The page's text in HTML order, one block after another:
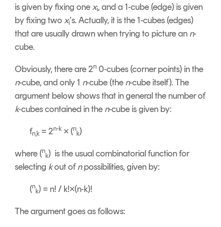
is given by fixing onexi, and a 1-cube (edge) is given
by fixing twoxi's. Actually, it is the 1-cubes (edges)
that are usually drawn when trying to picture an n-
cube.
Obviously, there are 2n 0-cubes (corner points) in the
n-cube, and only 1 n-cube (the n-cube itself). The
argument below shows that in general the number of
k-cubes contained in the n-cube is given by:
fn,k = 2n-k × (n
k)
where (n
k) is the usual combinatorial function for
selecting kout ofnpossibilities, given by:
(n
k) = n! / k!×(n-k)!
The argument goes as follows: